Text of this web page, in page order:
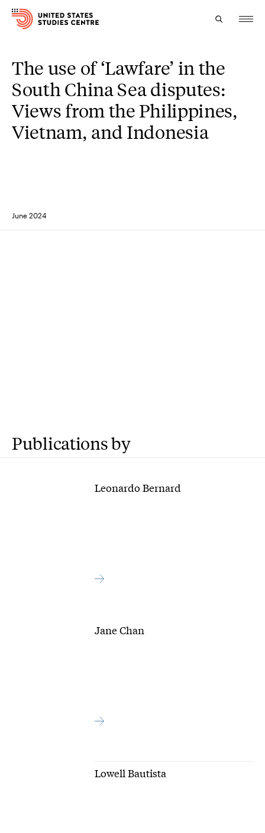
Topics
Research
Study
Experts
June 2024
The use of ‘Lawfare’ in the
South China Sea disputes:
Views from the Philippines,
Vietnam, and Indonesia
Publications by
Leonardo Bernard
Jane Chan
Lowell Bautista